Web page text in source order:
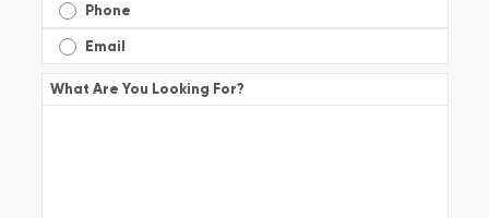
Phone
Email
What Are You Looking For?